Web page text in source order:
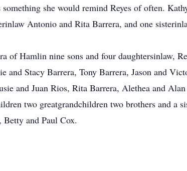
she would remind Reyes of often.
Antonio and Rita Barrera, and one
of Hamlin nine sons and four daughtersinlaw,
and Stacy Barrera, Tony Barrera, Jason and
and Juan Rios, Rita Barrera, Alethea and
two greatgrandchildren two brothers and a
Betty and Paul Cox.